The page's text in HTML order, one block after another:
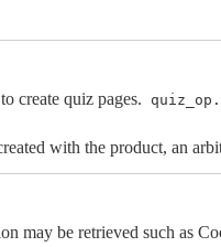
create quiz pages.
with the product, an
may be retrieved such as